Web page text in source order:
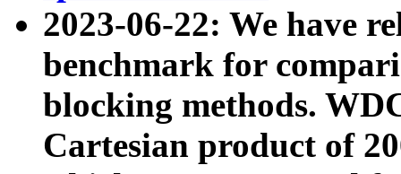
2023-06-22: We have
benchmark for
blocking methods.
Cartesian product of